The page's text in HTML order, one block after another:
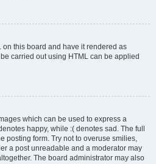
on this board and have it rendered as
carried out using HTML can be applied
which can be used to express a
happy, while :( denotes sad. The full
posting form. Try not to overuse smilies,
a post unreadable and a moderator may
The board administrator may also